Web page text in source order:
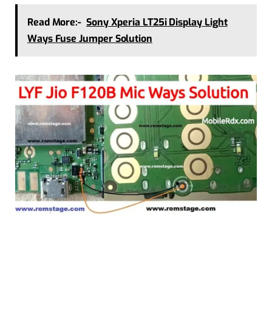
Read More:- Sony Xperia LT25i Display Light
Ways Fuse Jumper Solution